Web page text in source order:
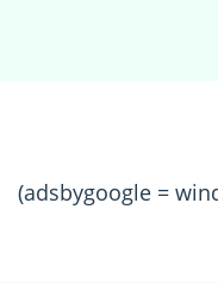
(adsbygoogle =